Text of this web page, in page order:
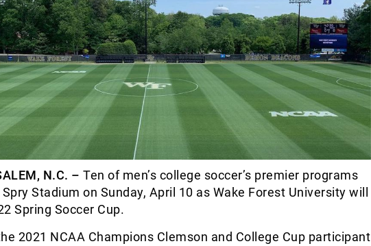
N.C. – Ten of men’s college soccer’s premier programs
Stadium on Sunday, April 10 as Wake Forest University will
Spring Soccer Cup.
2021 NCAA Champions Clemson and College Cup participant